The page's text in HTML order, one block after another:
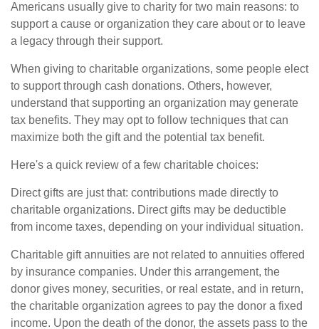
Americans usually give to charity for two main reasons: to
support a cause or organization they care about or to leave
a legacy through their support.
When giving to charitable organizations, some people elect
to support through cash donations. Others, however,
understand that supporting an organization may generate
tax benefits. They may opt to follow techniques that can
maximize both the gift and the potential tax benefit.
Here's a quick review of a few charitable choices:
Direct gifts are just that: contributions made directly to
charitable organizations. Direct gifts may be deductible
from income taxes, depending on your individual situation.
Charitable gift annuities are not related to annuities offered
by insurance companies. Under this arrangement, the
donor gives money, securities, or real estate, and in return,
the charitable organization agrees to pay the donor a fixed
income. Upon the death of the donor, the assets pass to the